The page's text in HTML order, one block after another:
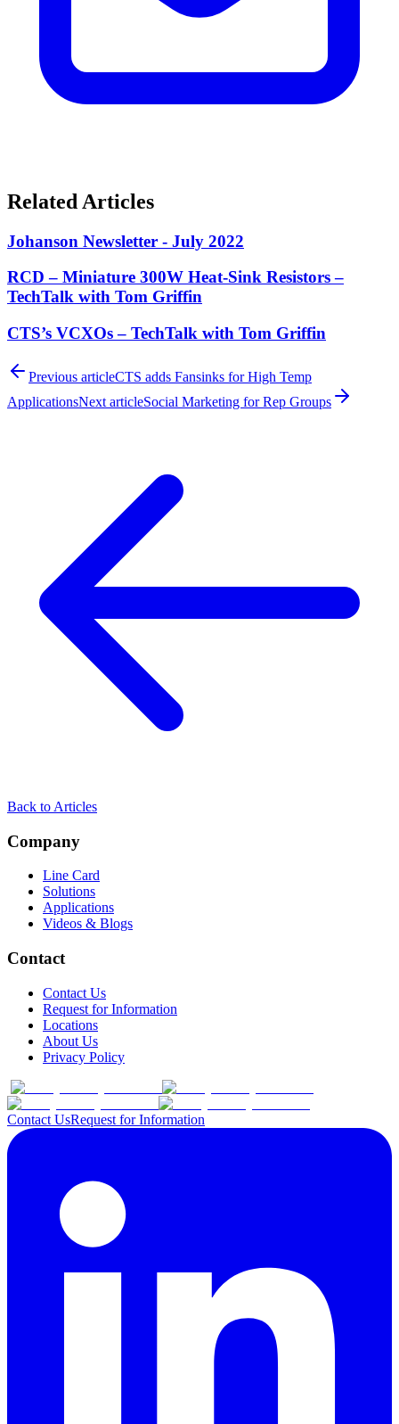
Related Articles
Johanson Newsletter - July 2022
RCD – Miniature 300W Heat-Sink Resistors –
TechTalk with Tom Griffin
CTS’s VCXOs – TechTalk with Tom Griffin
Previous articleCTS adds Fansinks for High Temp
ApplicationsNext articleSocial Marketing for Rep Groups
Back to Articles
Company
Line Card
Solutions
Applications
Videos & Blogs
Contact
Contact Us
Request for Information
Locations
About Us
Privacy Policy
Contact UsRequest for Information